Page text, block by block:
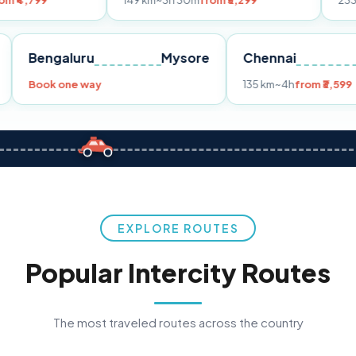
Pune Bengaluru Mysore
Book one way
Chennai
135 km~4h
EXPLORE ROUTES
Popular Intercity Routes
The most traveled routes across the country